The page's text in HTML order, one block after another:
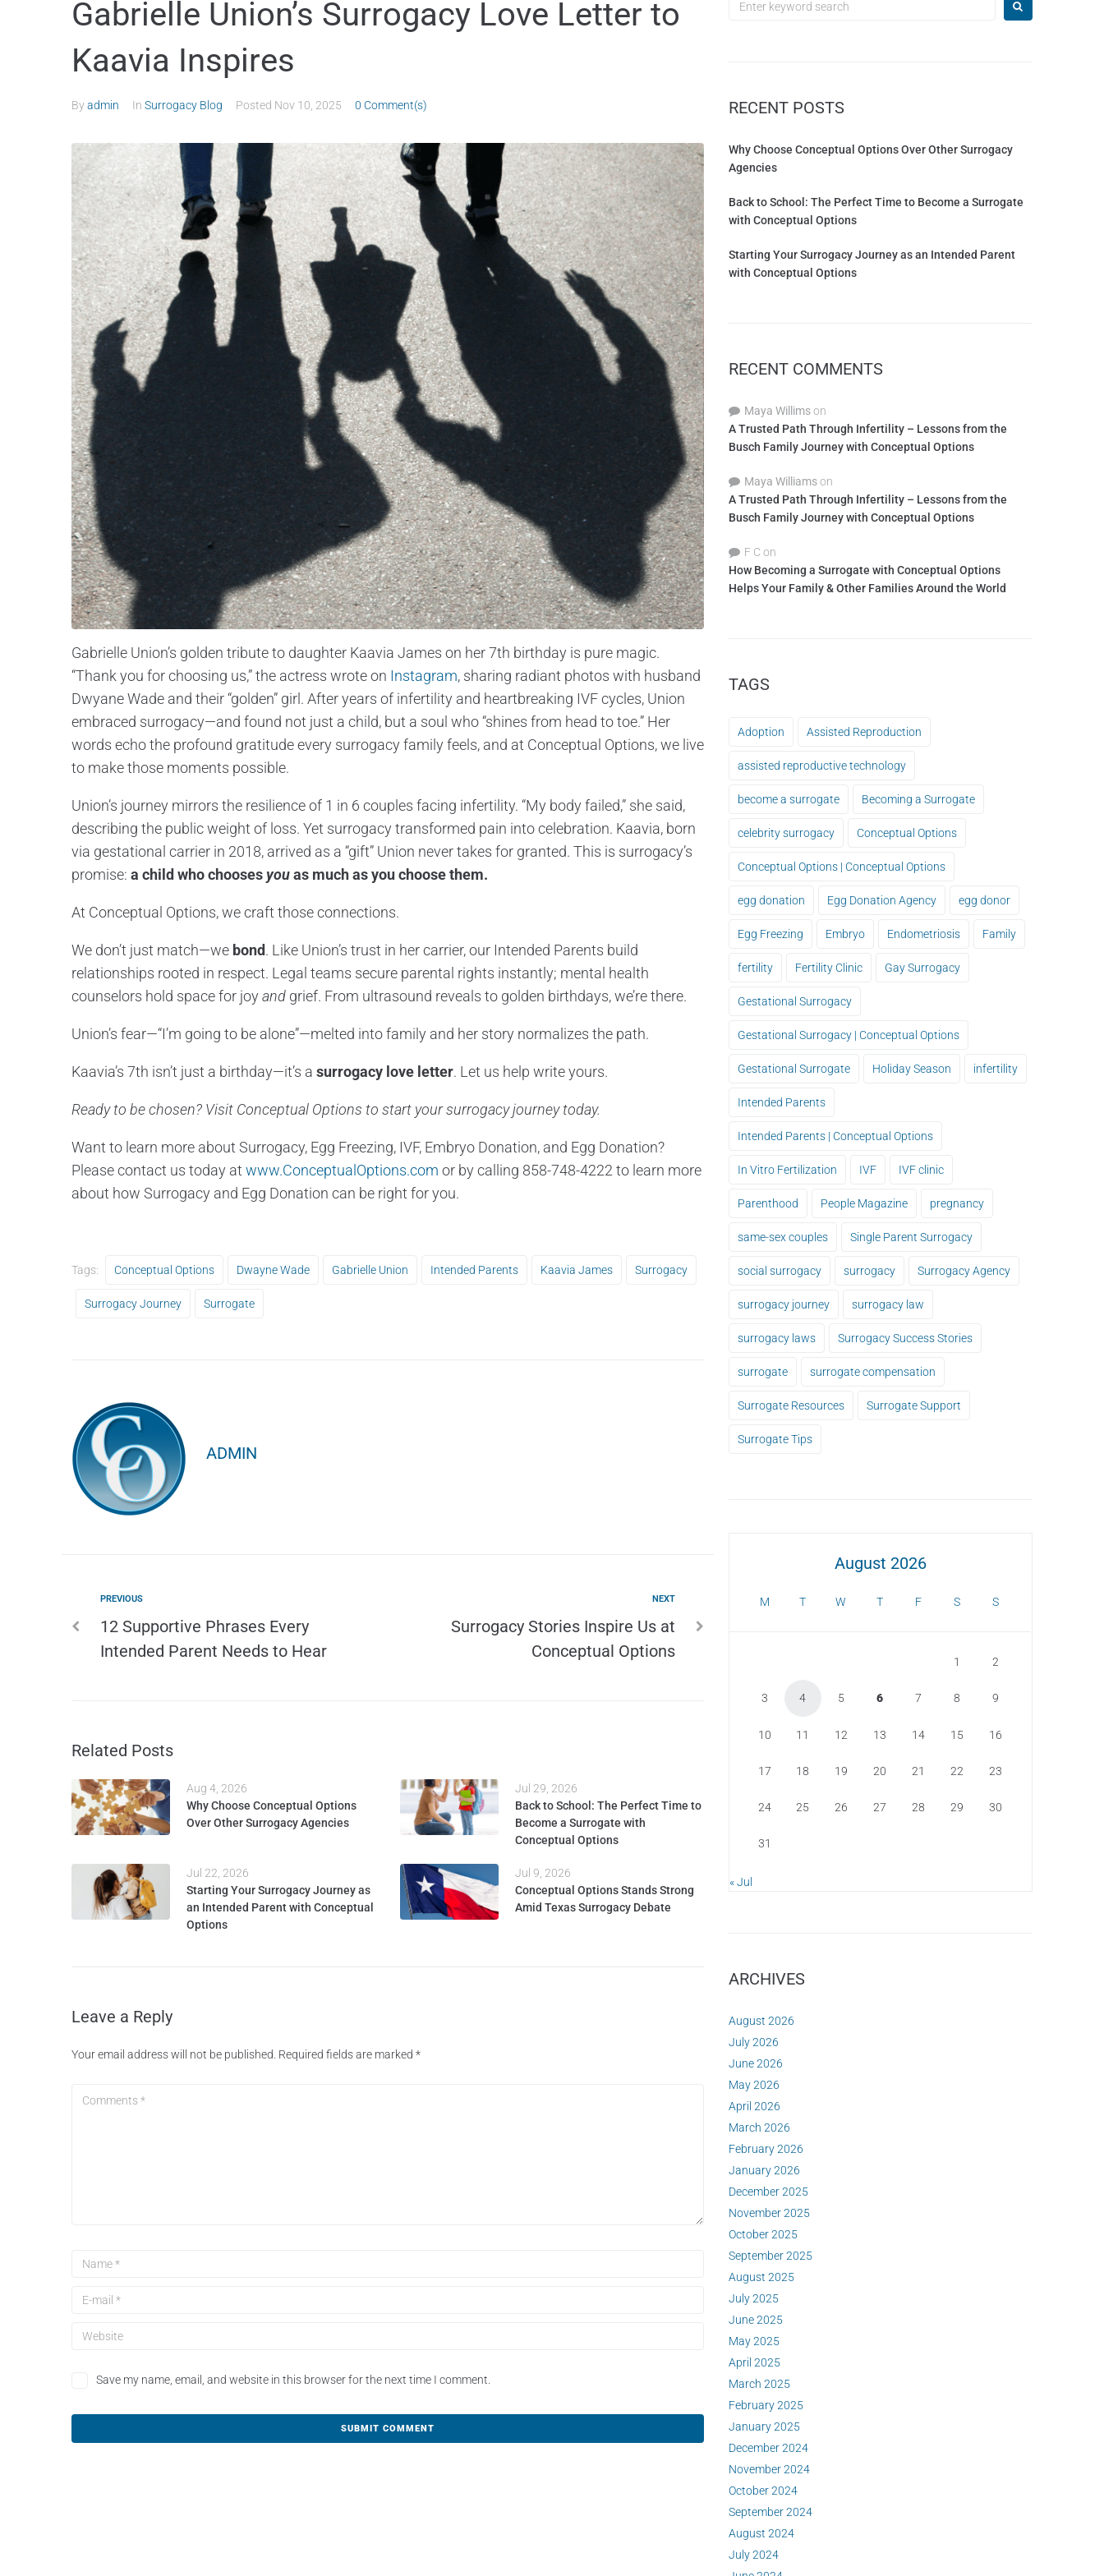
Gabrielle Union’s Surrogacy Love Letter to
Kaavia Inspires
Byadmin In Surrogacy Blog Posted Nov 10, 2025 0 Comment(s)
Gabrielle Union’s golden tribute to daughter Kaavia James on her 7th birthday is pure magic.
“Thank you for choosing us,” the actress wrote on Instagram, sharing radiant photos with husband
Dwyane Wade and their “golden” girl. After years of infertility and heartbreaking IVF cycles, Union
embraced surrogacy—and found not just a child, but a soul who “shines from head to toe.” Her
words echo the profound gratitude every surrogacy family feels, and at Conceptual Options, we live
to make those moments possible.
Union’s journey mirrors the resilience of 1 in 6 couples facing infertility. “My body failed,” she said,
describing the public weight of loss. Yet surrogacy transformed pain into celebration. Kaavia, born
via gestational carrier in 2018, arrived as a “gift” Union never takes for granted. This is surrogacy’s
promise: a child who chooses youas much as you choose them.
At Conceptual Options, we craft those connections.
We don’t just match—we bond. Like Union’s trust in her carrier, our Intended Parents build
relationships rooted in respect. Legal teams secure parental rights instantly; mental health
counselors hold space for joyand grief. From ultrasound reveals to golden birthdays, we’re there.
Union’s fear—“I’m going to be alone”—melted into family and her story normalizes the path.
Kaavia’s 7th isn’t just a birthday—it’s a surrogacy love letter. Let us help write yours.
Ready to be chosen? Visit Conceptual Options to start your surrogacy journey today.
Want to learn more about Surrogacy, Egg Freezing, IVF, Embryo Donation, and Egg Donation?
Please contact us today at www.ConceptualOptions.com or by calling 858-748-4222 to learn more
about how Surrogacy and Egg Donation can be right for you.
Tags: Conceptual Options Dwayne Wade Gabrielle Union Intended Parents Kaavia James Surrogacy
Surrogacy Journey Surrogate
ADMIN
PREVIOUS
12 Supportive Phrases Every
Intended Parent Needs to Hear
NEXT
Surrogacy Stories Inspire Us at
Conceptual Options
Related Posts
Aug 4, 2026
Why Choose Conceptual Options
Over Other Surrogacy Agencies
Jul 29, 2026
Back to School: The Perfect Time to
Become a Surrogate with
Conceptual Options
Jul 22, 2026
Starting Your Surrogacy Journey as
an Intended Parent with Conceptual
Options
Jul 9, 2026
Conceptual Options Stands Strong
Amid Texas Surrogacy Debate
Leave a Reply
Your email address will not be published. Required fields are marked *
Save my name, email, and website in this browser for the next time I comment.
RECENT POSTS
Why Choose Conceptual Options Over Other Surrogacy
Agencies
Back to School: The Perfect Time to Become a Surrogate
with Conceptual Options
Starting Your Surrogacy Journey as an Intended Parent
with Conceptual Options
RECENT COMMENTS
Maya Willimson
A Trusted Path Through Infertility – Lessons from the
Busch Family Journey with Conceptual Options
Maya Williamson
A Trusted Path Through Infertility – Lessons from the
Busch Family Journey with Conceptual Options
F C on
How Becoming a Surrogate with Conceptual Options
Helps Your Family & Other Families Around the World
TAGS
Adoption Assisted Reproduction
assisted reproductive technology
become a surrogate Becoming a Surrogate
celebrity surrogacy Conceptual Options
Conceptual Options | Conceptual Options
egg donation Egg Donation Agency egg donor
Egg Freezing Embryo Endometriosis Family
fertility Fertility Clinic Gay Surrogacy
Gestational Surrogacy
Gestational Surrogacy | Conceptual Options
Gestational Surrogate Holiday Season infertility
Intended Parents
Intended Parents | Conceptual Options
In Vitro Fertilization IVF IVF clinic
Parenthood People Magazine pregnancy
same-sex couples Single Parent Surrogacy
social surrogacy surrogacy Surrogacy Agency
surrogacy journey surrogacy law
surrogacy laws Surrogacy Success Stories
surrogate surrogate compensation
Surrogate Resources Surrogate Support
Surrogate Tips
August 2026
M T W T F S S
1 2
3 4 5 6 7 8 9
10 11 12 13 14 15 16
17 18 19 20 21 22 23
24 25 26 27 28 29 30
31
« Jul
ARCHIVES
August 2026
July 2026
June 2026
May 2026
April 2026
March 2026
February 2026
January 2026
December 2025
November 2025
October 2025
September 2025
August 2025
July 2025
June 2025
May 2025
April 2025
March 2025
February 2025
January 2025
December 2024
November 2024
October 2024
September 2024
August 2024
July 2024